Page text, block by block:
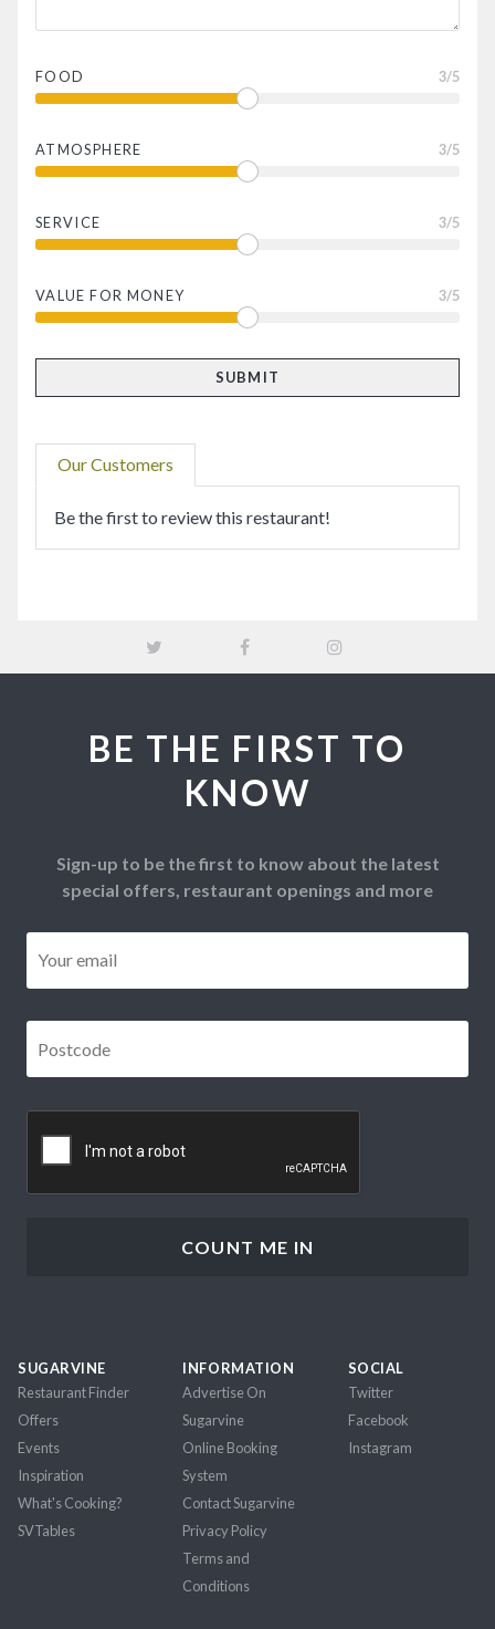
FOOD 3/5
ATMOSPHERE 3/5
SERVICE 3/5
VALUE FOR MONEY 3/5
Our Customers
Be the first to review this restaurant!
BE THE FIRST TO
KNOW
Sign-up to be the first to know about the latest
special offers, restaurant openings and more
SUGARVINE
Restaurant Finder
Offers
Events
Inspiration
What's Cooking?
SVTables
INFORMATION
Advertise On
Sugarvine
Online Booking
System
Contact Sugarvine
Privacy Policy
Terms and
Conditions
SOCIAL
Twitter
Facebook
Instagram